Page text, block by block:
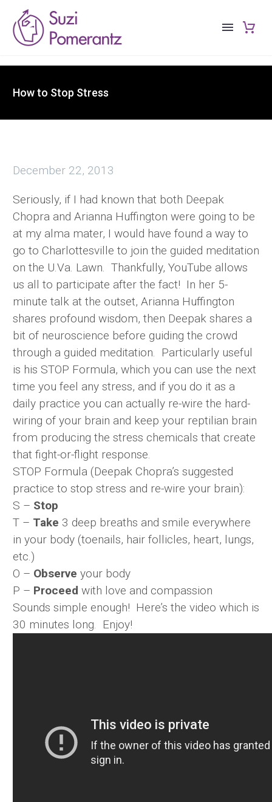
How to Stop Stress
December 22, 2013
Seriously, if I had known that both Deepak
Chopra and Arianna Huffington were going to be
at my alma mater, I would have found a way to
go to Charlottesville to join the guided meditation
on the U.Va. Lawn. Thankfully, YouTube allows
us all to participate after the fact! In her 5-
minute talk at the outset, Arianna Huffington
shares profound wisdom, then Deepak shares a
bit of neuroscience before guiding the crowd
through a guided meditation. Particularly useful
is his STOP Formula, which you can use the next
time you feel any stress, and if you do it as a
daily practice you can actually re-wire the hard-
wiring of your brain and keep your reptilian brain
from producing the stress chemicals that create
that fight-or-flight response.
STOP Formula (Deepak Chopra’s suggested
practice to stop stress and re-wire your brain):
S – Stop
T – Take 3 deep breaths and smile everywhere
in your body (toenails, hair follicles, heart, lungs,
etc.)
O – Observe your body
P – Proceed with love and compassion
Sounds simple enough! Here’s the video which is
30 minutes long. Enjoy!